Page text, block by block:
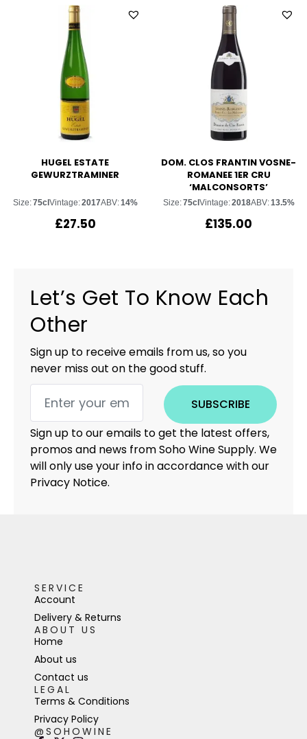
HUGEL ESTATE
GEWURZTRAMINER
Size:75clVintage:2017ABV:14%
£27.50
DOM. CLOS FRANTIN VOSNE-
ROMANEE 1ER CRU
‘MALCONSORTS’
Size:75clVintage:2018ABV:13.5%
£135.00
Let’s Get To Know Each
Other
Sign up to receive emails from us, so you
never miss out on the good stuff.
SUBSCRIBE
Sign up to our emails to get the latest offers,
promos and news from Soho Wine Supply. We
will only use your info in accordance with our
Privacy Notice.
SERVICE
Account
Delivery & Returns
ABOUT US
Home
About us
Contact us
LEGAL
Terms & Conditions
Privacy Policy
@SOHOWINE